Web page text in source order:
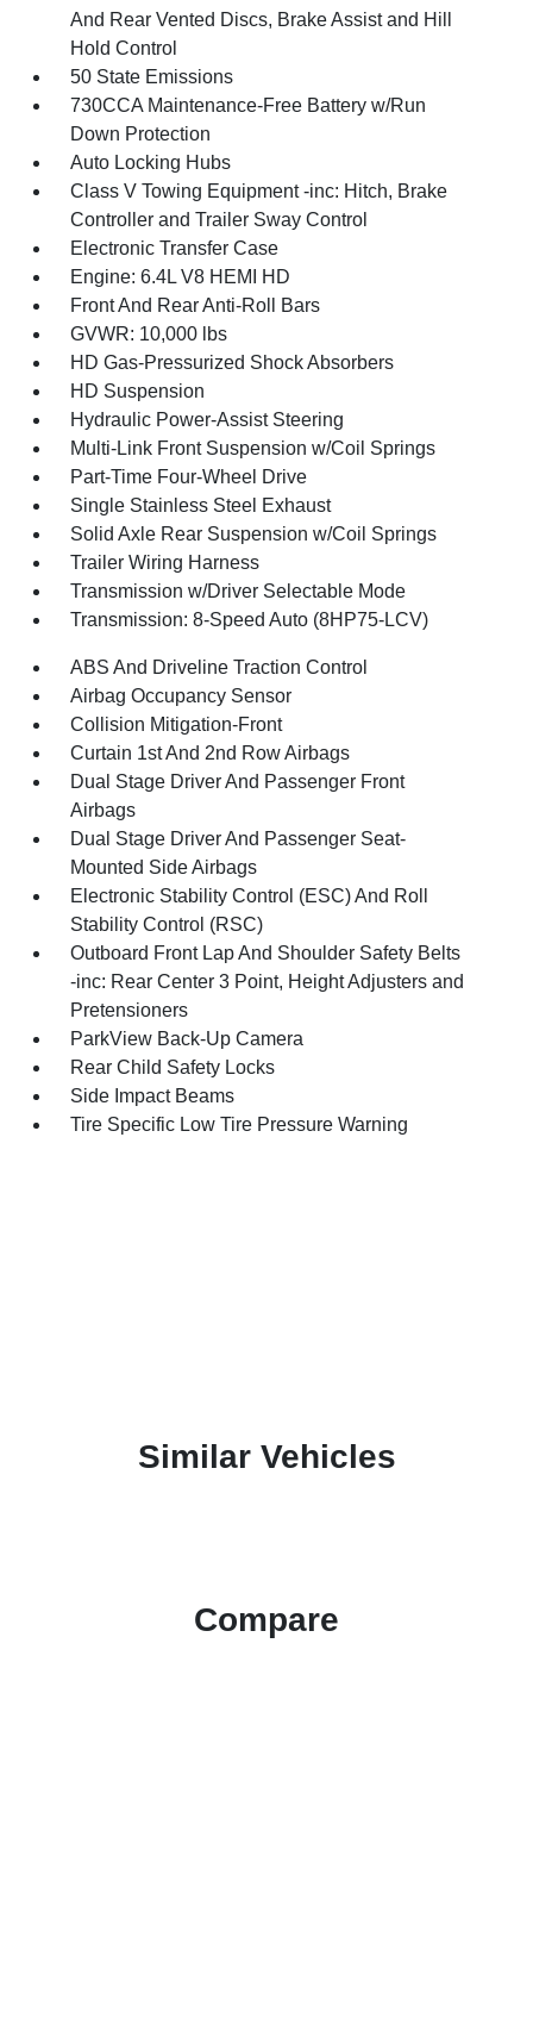
And Rear Vented Discs, Brake Assist and Hill
Hold Control
50 State Emissions
730CCA Maintenance-Free Battery w/Run
Down Protection
Auto Locking Hubs
Class V Towing Equipment -inc: Hitch, Brake
Controller and Trailer Sway Control
Electronic Transfer Case
Engine: 6.4L V8 HEMI HD
Front And Rear Anti-Roll Bars
GVWR: 10,000 lbs
HD Gas-Pressurized Shock Absorbers
HD Suspension
Hydraulic Power-Assist Steering
Multi-Link Front Suspension w/Coil Springs
Part-Time Four-Wheel Drive
Single Stainless Steel Exhaust
Solid Axle Rear Suspension w/Coil Springs
Trailer Wiring Harness
Transmission w/Driver Selectable Mode
Transmission: 8-Speed Auto (8HP75-LCV)
ABS And Driveline Traction Control
Airbag Occupancy Sensor
Collision Mitigation-Front
Curtain 1st And 2nd Row Airbags
Dual Stage Driver And Passenger Front
Airbags
Dual Stage Driver And Passenger Seat-
Mounted Side Airbags
Electronic Stability Control (ESC) And Roll
Stability Control (RSC)
Outboard Front Lap And Shoulder Safety Belts
-inc: Rear Center 3 Point, Height Adjusters and
Pretensioners
ParkView Back-Up Camera
Rear Child Safety Locks
Side Impact Beams
Tire Specific Low Tire Pressure Warning
Similar Vehicles
Compare